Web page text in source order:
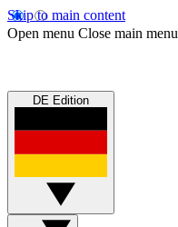
Skip to main content
Open menu Close main menu
DE Edition